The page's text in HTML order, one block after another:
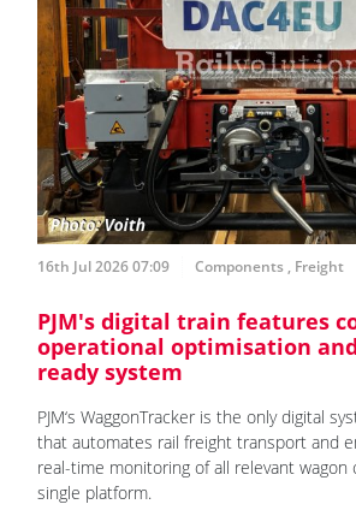
16th Jul 2026 07:09 Components , Freight
PJM's digital train features
operational optimisation
ready system
PJM‘s WaggonTracker is the only digital
that automates rail freight transport and
real-time monitoring of all relevant
single platform.